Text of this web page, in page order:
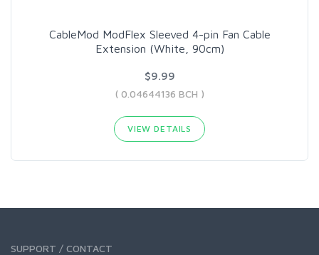
CableMod ModFlex Sleeved 4-pin Fan Cable
Extension (White, 90cm)
$9.99
( 0.04644136 BCH )
VIEW DETAILS
SUPPORT / CONTACT